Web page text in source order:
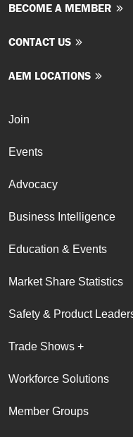
BECOME A MEMBER
CONTACT US
AEM LOCATIONS
Join
Events
Advocacy
Business Intelligence
Education & Events
Market Share Statistics
Safety & Product
Trade Shows +
Workforce Solutions
Member Groups